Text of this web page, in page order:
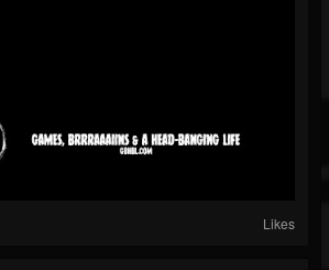
Likes